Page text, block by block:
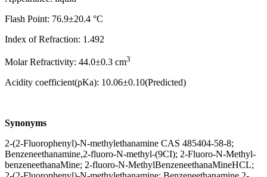
Flash Point: 76.9±20.4 °C
Index of Refraction: 1.492
Molar Refractivity: 44.0±0.3 cm3
Acidity coefficient(pKa): 10.06±0.10(Predicted)
Synonyms
2-(2-Fluorophenyl)-N-methylethanamine CAS 485404-58-8;
Benzeneethanamine,2-fluoro-N-methyl-(9CI); 2-Fluoro-N-Methyl-
benzeneethanaMine; 2-fluoro-N-MethylBenzeneethanaMineHCL;